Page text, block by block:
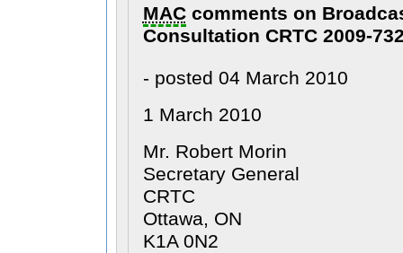
MACcomments on
Consultation CRTC 2009-
- posted 04 March 2010
1 March 2010
Mr. Robert Morin
Secretary General
CRTC
Ottawa, ON
K1A 0N2